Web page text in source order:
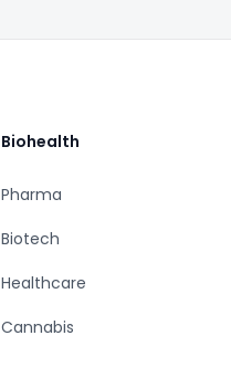
Biohealth
Pharma
Biotech
Healthcare
Cannabis